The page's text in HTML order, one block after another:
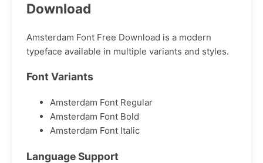
Download
Amsterdam Font Free Download is a modern
typeface available in multiple variants and styles.
Font Variants
Amsterdam Font Regular
Amsterdam Font Bold
Amsterdam Font Italic
Language Support